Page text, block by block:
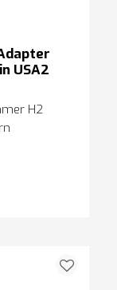
USA2
H2